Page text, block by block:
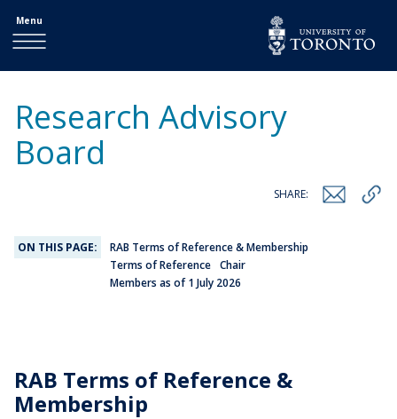
Menu
Research Advisory
Board
SHARE:
ON THIS PAGE:
RAB Terms of Reference & Membership
Terms of Reference Chair
Members as of 1 July 2026
RAB Terms of Reference &
Membership